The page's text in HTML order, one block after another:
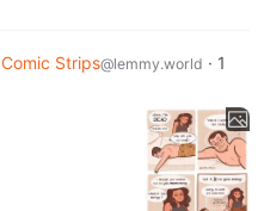
Comic Strips@lemmy.world · 1